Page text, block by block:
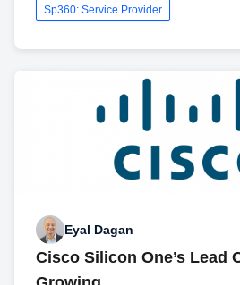
Sp360: Service Provider
Eyal Dagan
Cisco Silicon One’s Lead